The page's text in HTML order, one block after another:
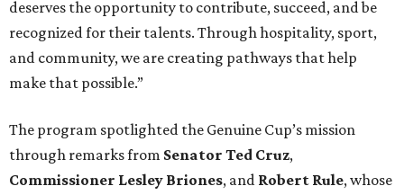
deserves the opportunity to contribute, succeed, and be
recognized for their talents. Through hospitality, sport,
and community, we are creating pathways that help
make that possible.”
The program spotlighted the Genuine Cup’s mission
through remarks from Senator Ted Cruz,
Commissioner Lesley Briones, and Robert Rule, whose